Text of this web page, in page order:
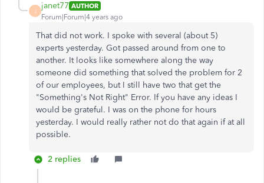
J
janet77 AUTHOR
Forum|Forum|4 years ago
That did not work. I spoke with several (about 5)
experts yesterday. Got passed around from one to
another. It looks like somewhere along the way
someone did something that solved the problem for 2
of our employees, but I still have two that get the
"Something's Not Right" Error. If you have any ideas I
would be grateful. I was on the phone for hours
yesterday. I would really rather not do that again if at all
possible.
2 replies